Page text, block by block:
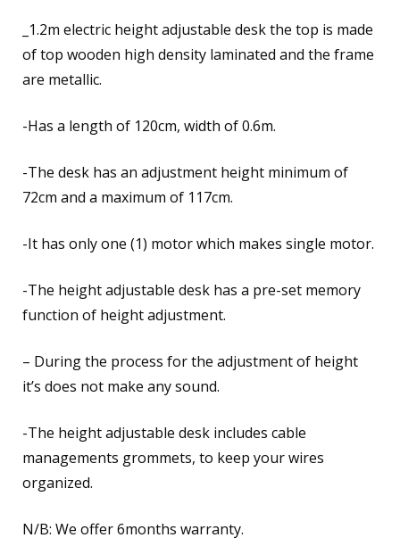
_1.2m electric height adjustable desk the top is made
of top wooden high density laminated and the frame
are metallic.
-Has a length of 120cm, width of 0.6m.
-The desk has an adjustment height minimum of
72cm and a maximum of 117cm.
-It has only one (1) motor which makes single motor.
-The height adjustable desk has a pre-set memory
function of height adjustment.
– During the process for the adjustment of height
it’s does not make any sound.
-The height adjustable desk includes cable
managements grommets, to keep your wires
organized.
N/B: We offer 6months warranty.